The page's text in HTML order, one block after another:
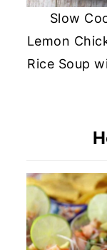
Slow
Lemon
Rice Soup